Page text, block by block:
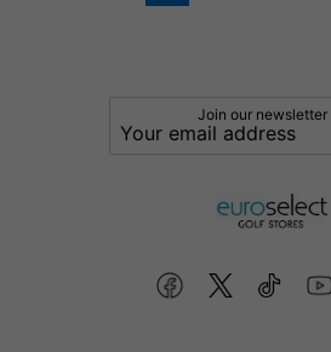
Join our newsletter